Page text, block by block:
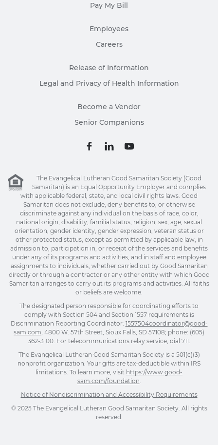
Pay My Bill
Employees
Careers
Release of Information
Legal and Privacy of Health Information
Become a Vendor
Senior Companions
The Evangelical Lutheran Good Samaritan Society (Good
Samaritan) is an Equal Opportunity Employer and complies
with applicable federal, state, and local civil rights laws. Good
Samaritan does not exclude, deny benefits to, or otherwise
discriminate against any individual on the basis of race, color,
national origin, disability, familial status, religion, sex, age, sexual
orientation, gender identity, gender expression, veteran status or
other protected status, except as permitted by applicable law, in
admission to, participation in, or receipt of the services and benefits
under any of its programs and activities, and in staff and employee
assignments to individuals, whether carried out by Good Samaritan
directly or through a contractor or any other entity with which Good
Samaritan arranges to carry out its programs and activities. All faiths
or beliefs are welcome.
The designated person responsible for coordinating efforts to
comply with Section 504 and Section 1557 requirements is
Discrimination Reporting Coordinator: 1557504coordinator@good-
sam.com , 4800 W. 57th Street, Sioux Falls, SD 57108; phone: (605)
362-3100. For telecommunications relay service, dial 711.
The Evangelical Lutheran Good Samaritan Society is a 501(c)(3)
nonprofit organization. Your gifts are tax-deductible within IRS
limitations. To learn more, visit https://www.good-
sam.com/foundation
Notice of Nondiscrimination and Accessibility Requirements
© 2025 The Evangelical Lutheran Good Samaritan Society. All rights
reserved.